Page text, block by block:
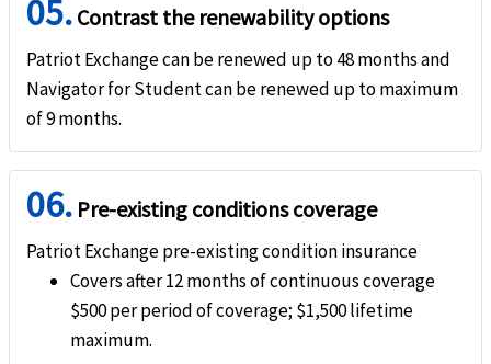
Unique Advantages
It offers $5 co-pay per visit to Student Health Center.
05. Contrast the renewability options
Patriot Exchange can be renewed up to 48 months and
Navigator for Student can be renewed up to maximum
of 9 months.
06. Pre-existing conditions coverage
Patriot Exchange pre-existing condition insurance
Covers after 12 months of continuous coverage
$500 per period of coverage; $1,500 lifetime
maximum.